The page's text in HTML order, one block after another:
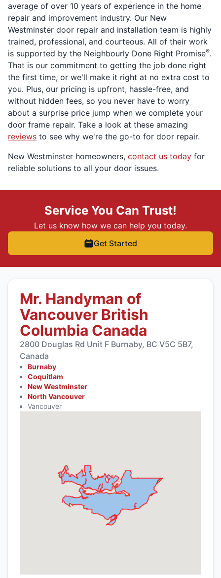
average of over 10 years of experience in the home
repair and improvement industry. Our New
Westminster door repair and installation team is highly
trained, professional, and courteous. All of their work
is supported by the Neighbourly Done Right Promise®.
That is our commitment to getting the job done right
the first time, or we'll make it right at no extra cost to
you. Plus, our pricing is upfront, hassle-free, and
without hidden fees, so you never have to worry
about a surprise price jump when we complete your
door frame repair. Take a look at these amazing
reviews to see why we're the go-to for door repair.
New Westminster homeowners, contact us today for
reliable solutions to all your door issues.
Service You Can Trust!
Let us know how we can help you today.
Get Started
Mr. Handyman of
Vancouver British
Columbia Canada
2800 Douglas Rd Unit F Burnaby, BC V5C 5B7,
Canada
Burnaby
Coquitlam
New Westminster
North Vancouver
Vancouver